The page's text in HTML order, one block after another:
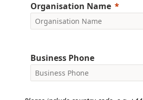
Organisation Name
Business Phone